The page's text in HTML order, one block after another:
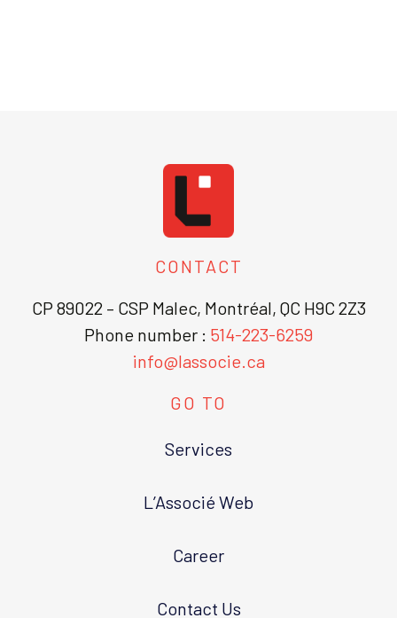
CONTACT
CP 89022 – CSP Malec, Montréal, QC H9C 2Z3
Phone number : 514-223-6259
info@lassocie.ca
GO TO
Services
L’Associé Web
Career
Contact Us